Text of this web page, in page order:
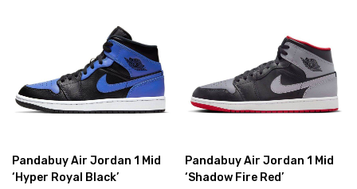
Pandabuy Air Jordan 1 Mid
‘Hyper Royal Black’
Pandabuy Air Jordan 1 Mid
‘Shadow Fire Red’